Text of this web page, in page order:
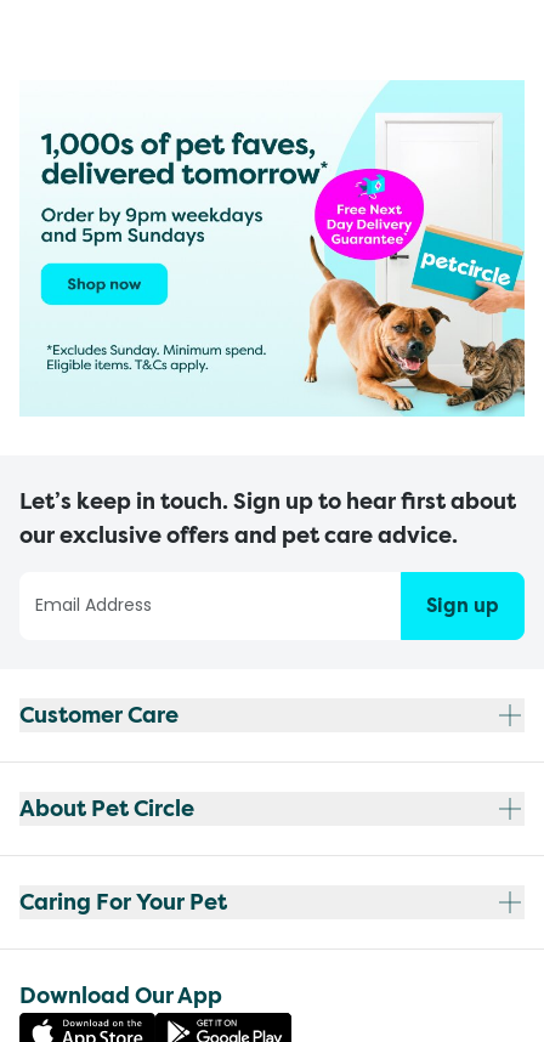
Let’s keep in touch. Sign up to hear first about
our exclusive offers and pet care advice.
Sign up
Customer Care
About Pet Circle
Caring For Your Pet
Download Our App